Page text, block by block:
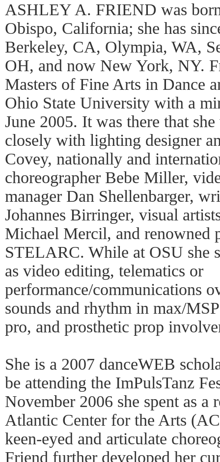
ASHLEY A. FRIEND was
Obispo, California; she has
Berkeley, CA, Olympia, WA,
OH, and now New York, NY.
Masters of Fine Arts in Dance
Ohio State University with a
June 2005. It was there that
closely with lighting designer
Covey, nationally and
choreographer Bebe Miller,
manager Dan Shellenbarger,
Johannes Birringer, visual
Michael Mercil, and renowned
STELARC. While at OSU she
as video editing, telematics or
performance/communications
sounds and rhythm in max/
pro, and prosthetic prop
She is a 2007 danceWEB
be attending the ImPulsTanz
November 2006 she spent as a
Atlantic Center for the Arts
keen-eyed and articulate
Friend further developed her